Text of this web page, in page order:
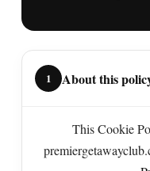
1 About this
This Cookie